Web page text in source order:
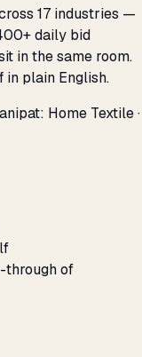
17 industries —
daily bid
in the same room.
in plain English.
Home Textile ·
through of